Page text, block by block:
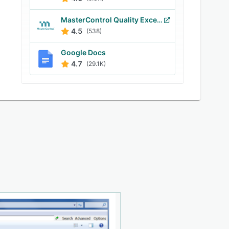
MasterControl Quality Excellence
4.5 (538)
Google Docs
4.7
(29.1K)